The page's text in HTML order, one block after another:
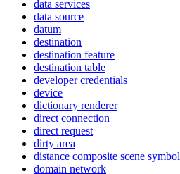
data services
data source
datum
destination
destination feature
destination table
developer credentials
device
dictionary renderer
direct connection
direct request
dirty area
distance composite scene symbol
domain network